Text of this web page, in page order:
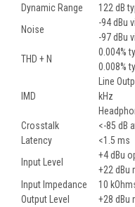
Dynamic Range
122 dB
Noise
-94 dBu
-97 dBu
THD + N
0.004%
0.008%
IMD
Line
kHz
Crosstalk
<-85 dB
Latency
<1.5 ms
Input Level
+4 dBu
+22 dBu
Input Impedance
10
Output Level
+28 dBu